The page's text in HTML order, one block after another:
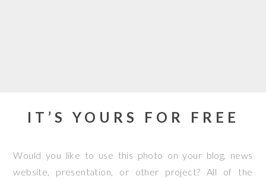
IT’S YOURS FOR FREE
Would you like to use this photo on your blog, news
website, presentation, or other project? All of the